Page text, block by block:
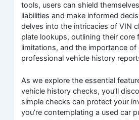
tools, users can shield
liabilities and make informed
delves into the intricacies of VIN
plate lookups, outlining their core
limitations, and the importance of
professional vehicle history
As we explore the essential
vehicle history checks, you’ll
simple checks can protect your
you’re contemplating a used car